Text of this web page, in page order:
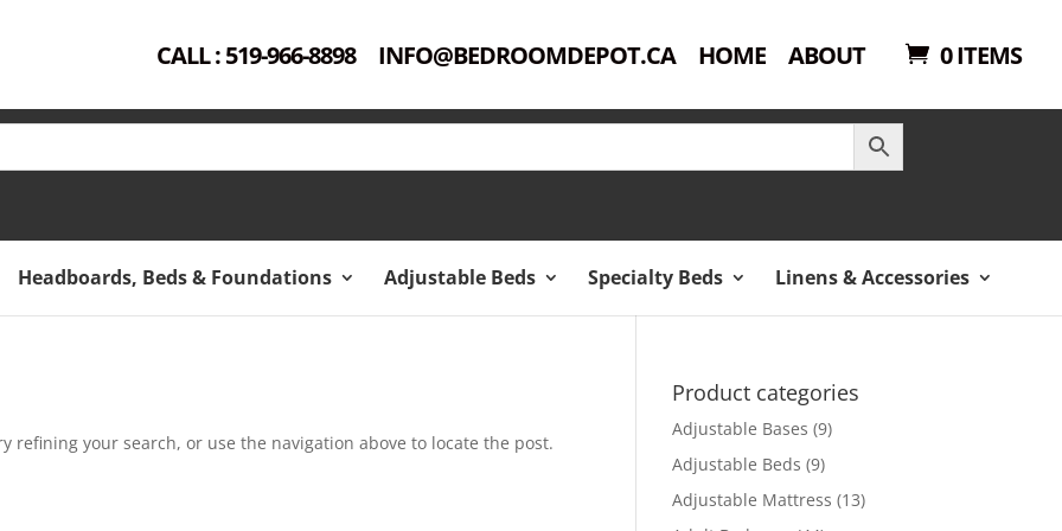
CALL : 519-966-8898 INFO@BEDROOMDEPOT.CA HOME ABOUT 0 ITEMS
Headboards, Beds & Foundations Adjustable Beds Specialty Beds Linens & Accessories
refining your search, or use the navigation above to locate the post.
Product categories
Adjustable Bases (9)
Adjustable Beds (9)
Adjustable Mattress (13)